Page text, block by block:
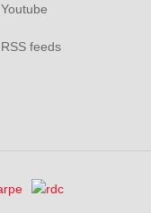
Youtube
RSS feeds